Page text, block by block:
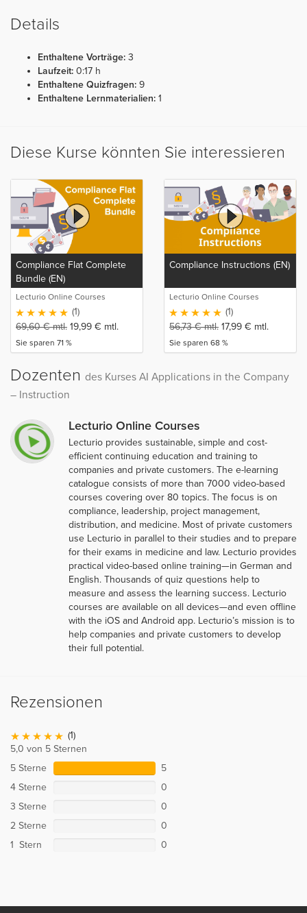
Details
Enthaltene Vorträge: 3
Laufzeit: 0:17 h
Enthaltene Quizfragen: 9
Enthaltene Lernmaterialien: 1
Diese Kurse könnten Sie interessieren
Compliance Flat Complete
Bundle (EN)
Lecturio Online Courses
(1)
69,60€mtl. 19,99 € mtl.
Sie sparen 71 %
Compliance Instructions (EN)
Lecturio Online Courses
(1)
56,73€mtl. 17,99 € mtl.
Sie sparen 68 %
Dozenten des Kurses AI Applications in the Company
– Instruction
Lecturio Online Courses
Lecturio provides sustainable, simple and cost-
efficient continuing education and training to
companies and private customers. The e-learning
catalogue consists of more than 7000 video-based
courses covering over 80 topics. The focus is on
compliance, leadership, project management,
distribution, and medicine. Most of private customers
use Lecturio in parallel to their studies and to prepare
for their exams in medicine and law. Lecturio provides
practical video-based online training—in German and
English. Thousands of quiz questions help to
measure and assess the learning success. Lecturio
courses are available on all devices—and even offline
with the iOS and Android app. Lecturio’s mission is to
help companies and private customers to develop
their full potential.
Rezensionen
(1)
5,0 von 5 Sternen
5 Sterne
5
4 Sterne
0
3 Sterne
0
2 Sterne
0
1 Stern
0